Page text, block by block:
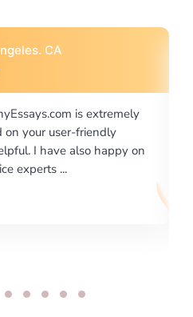
G., Portland, OR
thank you for the level of
written works. My
difficult paper using a very
...